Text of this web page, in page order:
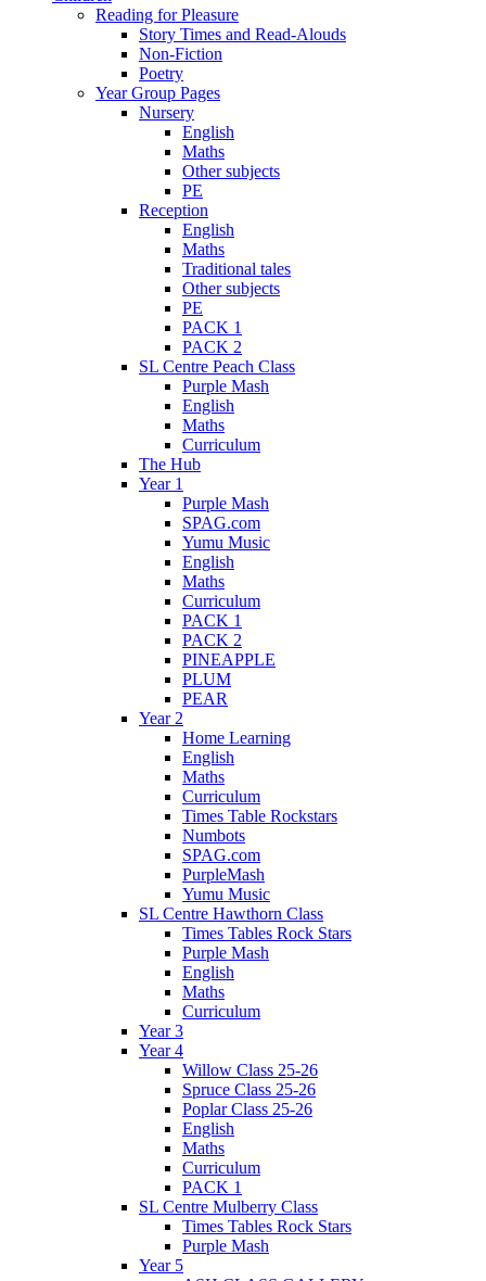
Reading for Pleasure
Story Times and Read-Alouds
Non-Fiction
Poetry
Year Group Pages
Nursery
English
Maths
Other subjects
PE
Reception
English
Maths
Traditional tales
Other subjects
PE
PACK 1
PACK 2
SL Centre Peach Class
Purple Mash
English
Maths
Curriculum
The Hub
Year 1
Purple Mash
SPAG.com
Yumu Music
English
Maths
Curriculum
PACK 1
PACK 2
PINEAPPLE
PLUM
PEAR
Year 2
Home Learning
English
Maths
Curriculum
Times Table Rockstars
Numbots
SPAG.com
PurpleMash
Yumu Music
SL Centre Hawthorn Class
Times Tables Rock Stars
Purple Mash
English
Maths
Curriculum
Year 3
Year 4
Willow Class 25-26
Spruce Class 25-26
Poplar Class 25-26
English
Maths
Curriculum
PACK 1
SL Centre Mulberry Class
Times Tables Rock Stars
Purple Mash
Year 5